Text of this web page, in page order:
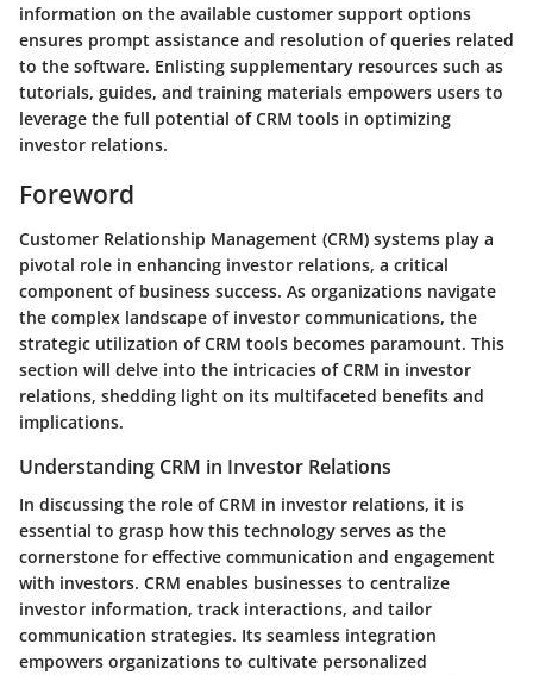
information on the available customer support options
ensures prompt assistance and resolution of queries related
to the software. Enlisting supplementary resources such as
tutorials, guides, and training materials empowers users to
leverage the full potential of CRM tools in optimizing
investor relations.
Foreword
Customer Relationship Management (CRM) systems play a
pivotal role in enhancing investor relations, a critical
component of business success. As organizations navigate
the complex landscape of investor communications, the
strategic utilization of CRM tools becomes paramount. This
section will delve into the intricacies of CRM in investor
relations, shedding light on its multifaceted benefits and
implications.
Understanding CRM in Investor Relations
In discussing the role of CRM in investor relations, it is
essential to grasp how this technology serves as the
cornerstone for effective communication and engagement
with investors. CRM enables businesses to centralize
investor information, track interactions, and tailor
communication strategies. Its seamless integration
empowers organizations to cultivate personalized